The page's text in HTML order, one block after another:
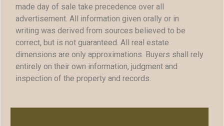
made day of sale take precedence over all
advertisement. All information given orally or in
writing was derived from sources believed to be
correct, but is not guaranteed. All real estate
dimensions are only approximations. Buyers shall rely
entirely on their own information, judgment and
inspection of the property and records.